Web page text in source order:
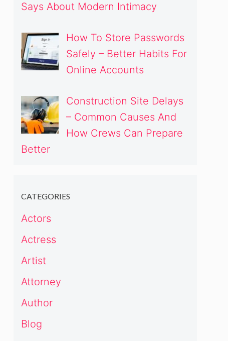
Says About Modern Intimacy
How To Store Passwords
Safely – Better Habits For
Online Accounts
Construction Site Delays
– Common Causes And
How Crews Can Prepare
Better
CATEGORIES
Actors
Actress
Artist
Attorney
Author
Blog